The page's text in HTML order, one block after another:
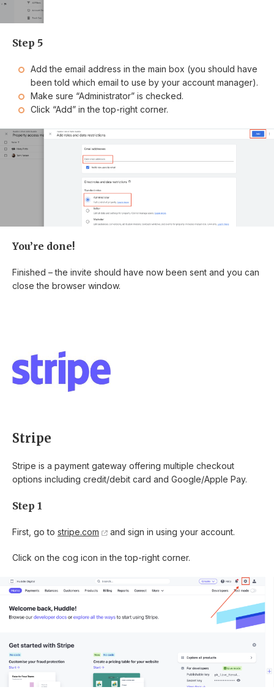
Step 5
Add the email address in the main box (you should have
been told which email to use by your account manager).
Make sure “Administrator” is checked.
Click “Add” in the top-right corner.
You’re done!
Finished – the invite should have now been sent and you can
close the browser window.
Stripe
Stripe is a payment gateway offering multiple checkout
options including credit/debit card and Google/Apple Pay.
Step 1
First, go to stripe.com and sign in using your account.
Click on the cog icon in the top-right corner.